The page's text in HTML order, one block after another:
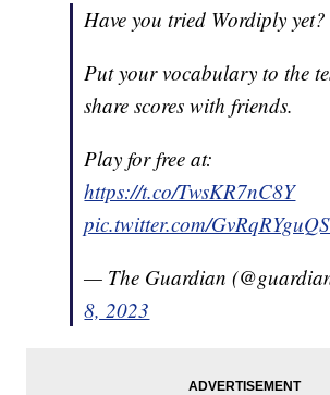
Have you tried Wordiply yet?
Put your vocabulary to the
share scores with friends.
Play for free at:
https://t.co/TwsKR7nC8Y
pic.twitter.com/GvRqRYguQS
— The Guardian
8, 2023